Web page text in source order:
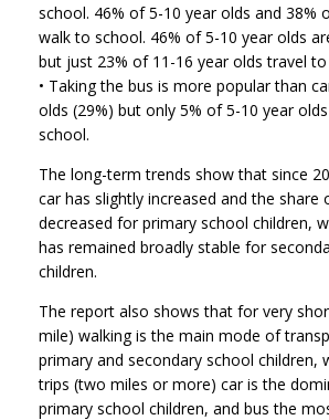
school. 46% of 5-10 year olds and 38%
walk to school. 46% of 5-10 year olds
but just 23% of 11-16 year olds travel
• Taking the bus is more popular than
olds (29%) but only 5% of 5-10 year
school.
The long-term trends show that since
car has slightly increased and the share
decreased for primary school children,
has remained broadly stable for
children.
The report also shows that for very
mile) walking is the main mode of
primary and secondary school children,
trips (two miles or more) car is the
primary school children, and bus the